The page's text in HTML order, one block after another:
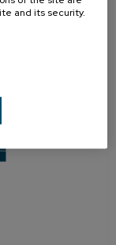
and its security.